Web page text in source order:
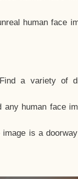
human face
a variety of
any human face
image is a